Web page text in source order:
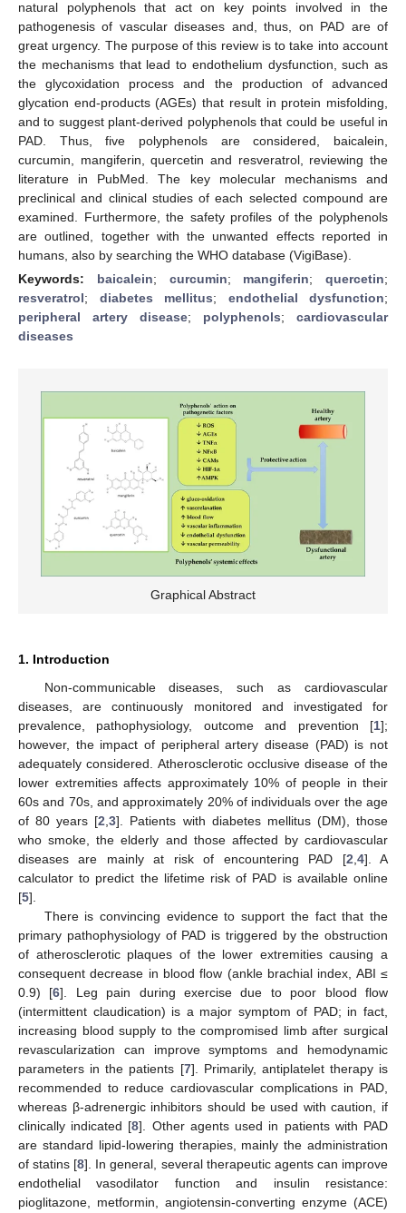
natural polyphenols that act on key points involved in the
pathogenesis of vascular diseases and, thus, on PAD are of
great urgency. The purpose of this review is to take into account
the mechanisms that lead to endothelium dysfunction, such as
the glycoxidation process and the production of advanced
glycation end-products (AGEs) that result in protein misfolding,
and to suggest plant-derived polyphenols that could be useful in
PAD. Thus, five polyphenols are considered, baicalein,
curcumin, mangiferin, quercetin and resveratrol, reviewing the
literature in PubMed. The key molecular mechanisms and
preclinical and clinical studies of each selected compound are
examined. Furthermore, the safety profiles of the polyphenols
are outlined, together with the unwanted effects reported in
humans, also by searching the WHO database (VigiBase).
Keywords: baicalein; curcumin; mangiferin; quercetin;
resveratrol; diabetes mellitus; endothelial dysfunction;
peripheral artery disease; polyphenols; cardiovascular
diseases
Graphical Abstract
1. Introduction
Non-communicable diseases, such as cardiovascular
diseases, are continuously monitored and investigated for
prevalence, pathophysiology, outcome and prevention [1];
however, the impact of peripheral artery disease (PAD) is not
adequately considered. Atherosclerotic occlusive disease of the
lower extremities affects approximately 10% of people in their
60s and 70s, and approximately 20% of individuals over the age
of 80 years [2,3]. Patients with diabetes mellitus (DM), those
who smoke, the elderly and those affected by cardiovascular
diseases are mainly at risk of encountering PAD [2,4]. A
calculator to predict the lifetime risk of PAD is available online
[5].
There is convincing evidence to support the fact that the
primary pathophysiology of PAD is triggered by the obstruction
of atherosclerotic plaques of the lower extremities causing a
consequent decrease in blood flow (ankle brachial index, ABI ≤
0.9) [6]. Leg pain during exercise due to poor blood flow
(intermittent claudication) is a major symptom of PAD; in fact,
increasing blood supply to the compromised limb after surgical
revascularization can improve symptoms and hemodynamic
parameters in the patients [7]. Primarily, antiplatelet therapy is
recommended to reduce cardiovascular complications in PAD,
whereas β-adrenergic inhibitors should be used with caution, if
clinically indicated [8]. Other agents used in patients with PAD
are standard lipid-lowering therapies, mainly the administration
of statins [8]. In general, several therapeutic agents can improve
endothelial vasodilator function and insulin resistance:
pioglitazone, metformin, angiotensin-converting enzyme (ACE)